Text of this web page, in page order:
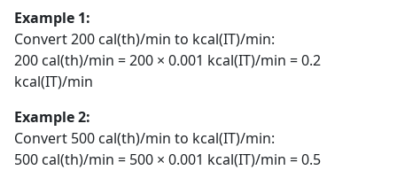
Example 1:
Convert 200 cal(th)/min to kcal(IT)/min:
200 cal(th)/min = 200 × 0.001 kcal(IT)/min = 0.2
kcal(IT)/min
Example 2:
Convert 500 cal(th)/min to kcal(IT)/min:
500 cal(th)/min = 500 × 0.001 kcal(IT)/min = 0.5